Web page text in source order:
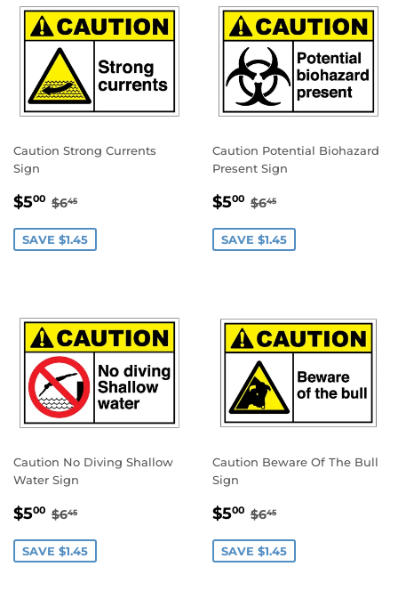
Caution Strong Currents
Sign
SALE
$500 $5.00
REGULAR PRICE
$645
SAVE $1.45
Caution Potential Biohazard
Present Sign
SALE
$500 $5.00
REGULAR PRICE
$645
SAVE $1.45
Caution No Diving Shallow
Water Sign
SALE
$500 $5.00
REGULAR PRICE
$645
SAVE $1.45
Caution Beware Of The Bull
Sign
SALE
$500 $5.00
REGULAR PRICE
$645
SAVE $1.45